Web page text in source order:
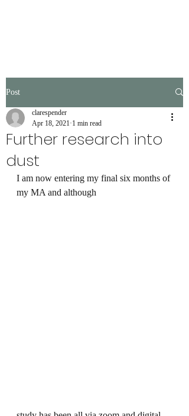
Post
Further research into
dust
clarespender
Apr 18, 2021 1 min read
I am now entering my final six months of
my MA and although